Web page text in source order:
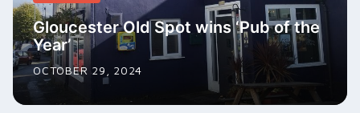
Gloucester Old Spot wins ‘Pub of the
Year’
OCTOBER 29, 2024